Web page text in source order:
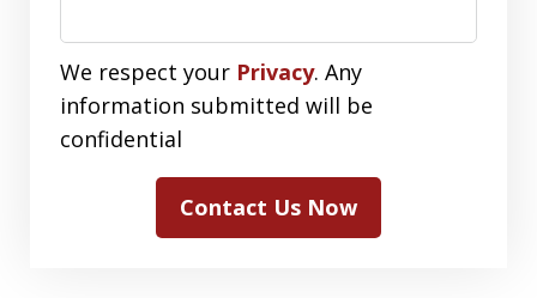
We respect your Privacy. Any
information submitted will be
confidential
Contact Us Now